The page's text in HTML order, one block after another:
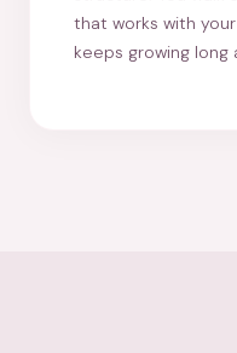
that works with
keeps growing